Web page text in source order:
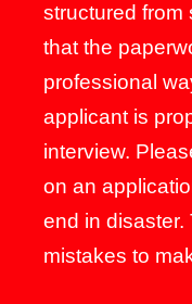
structured from
that the
professional
applicant is
interview.
on an
end in
mistakes to